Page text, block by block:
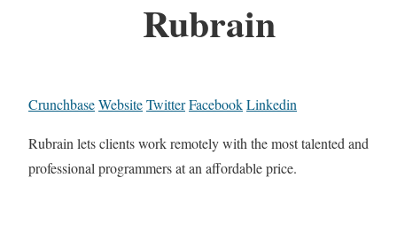
Rubrain
CrunchbaseWebsiteTwitterFacebookLinkedin
Rubrain lets clients work remotely with the most talented and
professional programmers at an affordable price.